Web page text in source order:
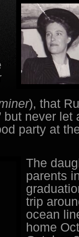
), that
but never let
party at
The
parents
trip
ocean
home